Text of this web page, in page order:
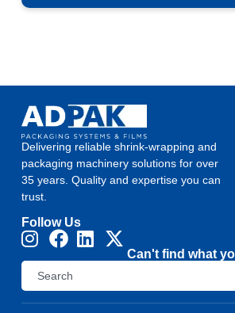
Delivering reliable shrink-wrapping and
packaging machinery solutions for over
35 years. Quality and expertise you can
trust.
Follow Us
Can't find what